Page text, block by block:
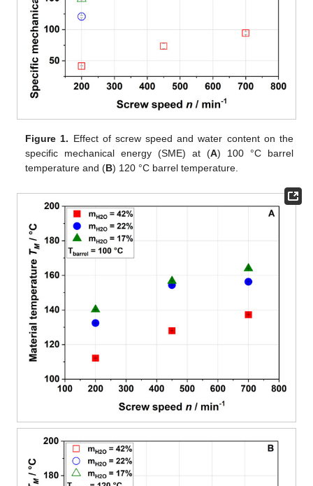
Figure 1. Effect of screw speed and water content on the
specific mechanical energy (SME) at (A) 100 °C barrel
temperature and (B) 120 °C barrel temperature.